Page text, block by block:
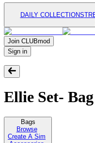
DAILY COLLECTIONS
Join CLUBmod
Sign in
Ellie Set- Bag
Bags
Browse
Create A Sim